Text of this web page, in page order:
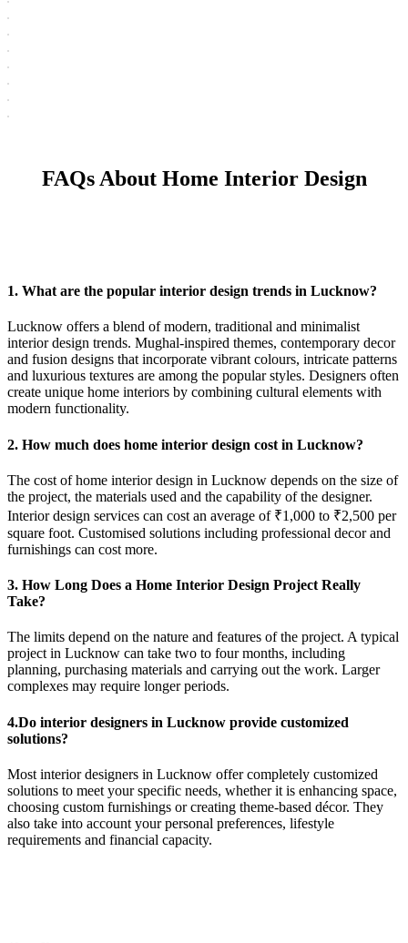
FAQs About Home Interior Design
1. What are the popular interior design trends in Lucknow?
Lucknow offers a blend of modern, traditional and minimalist
interior design trends. Mughal-inspired themes, contemporary decor
and fusion designs that incorporate vibrant colours, intricate patterns
and luxurious textures are among the popular styles. Designers often
create unique home interiors by combining cultural elements with
modern functionality.
2. How much does home interior design cost in Lucknow?
The cost of home interior design in Lucknow depends on the size of
the project, the materials used and the capability of the designer.
Interior design services can cost an average of ₹1,000 to ₹2,500 per
square foot. Customised solutions including professional decor and
furnishings can cost more.
3. How Long Does a Home Interior Design Project Really
Take?
The limits depend on the nature and features of the project. A typical
project in Lucknow can take two to four months, including
planning, purchasing materials and carrying out the work. Larger
complexes may require longer periods.
4.Do interior designers in Lucknow provide customized
solutions?
Most interior designers in Lucknow offer completely customized
solutions to meet your specific needs, whether it is enhancing space,
choosing custom furnishings or creating theme-based décor. They
also take into account your personal preferences, lifestyle
requirements and financial capacity.